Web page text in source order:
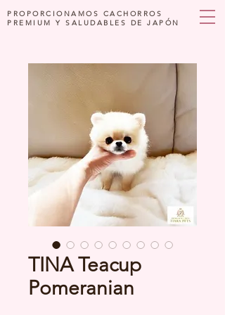
PROPORCIONAMOS CACHORROS
PREMIUM Y SALUDABLES DE JAPÓN
TINA Teacup
Pomeranian